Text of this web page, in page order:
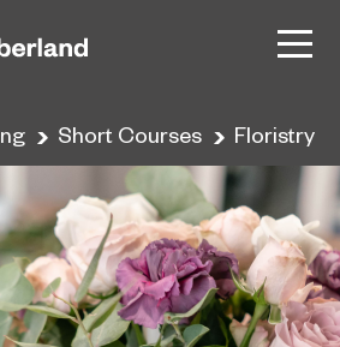
Short Courses Floristry